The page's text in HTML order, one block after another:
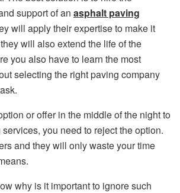
support of an asphalt paving
will apply their expertise to make it
will also extend the life of the
you also have to learn the most
selecting the right paving company
or offer in the middle of the night to
you need to reject the option.
and they will only waste your time
why is it important to ignore such